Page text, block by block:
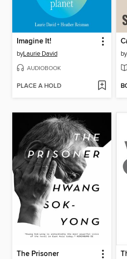
Imagine It!
byLaurie David
AUDIOBOOK
PLACE A HOLD
by
The Prisoner